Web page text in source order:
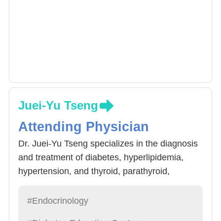
Juei-Yu Tseng
Attending Physician
Dr. Juei-Yu Tseng specializes in the diagnosis
and treatment of diabetes, hyperlipidemia,
hypertension, and thyroid, parathyroid,
His clinical and research interests include
#Endocrinology